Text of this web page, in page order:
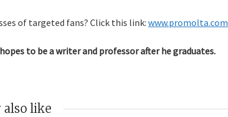
of targeted fans? Click this link:www.promolta.com
to be a writer and professor after he graduates.
also like